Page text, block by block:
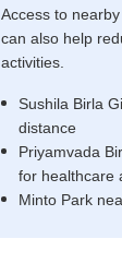
Access to
can also help
activities.
Sushila Birla
distance
Priyamvada
for healthcare
Minto Park